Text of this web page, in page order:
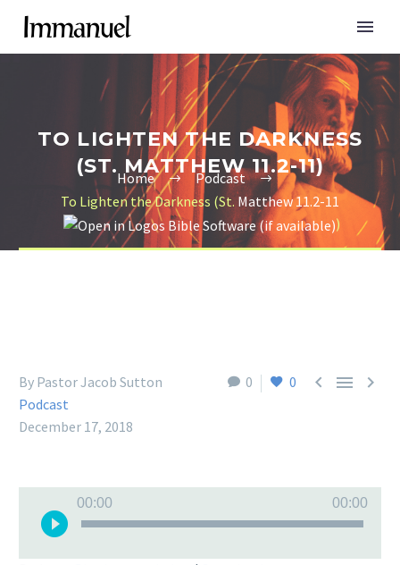
TO LIGHTEN THE DARKNESS
(ST. MATTHEW 11.2-11)
Home
Podcast
To Lighten the Darkness (St.Matthew 11.2-11
)
0 0   
By Pastor Jacob Sutton
Podcast
December 17, 2018
Player
00:00 00:00